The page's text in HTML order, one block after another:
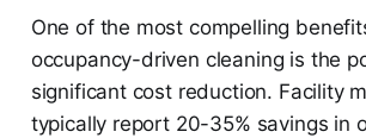
One of the most compelling
occupancy-driven cleaning is the
significant cost reduction. Facility
typically report 20-35% savings in